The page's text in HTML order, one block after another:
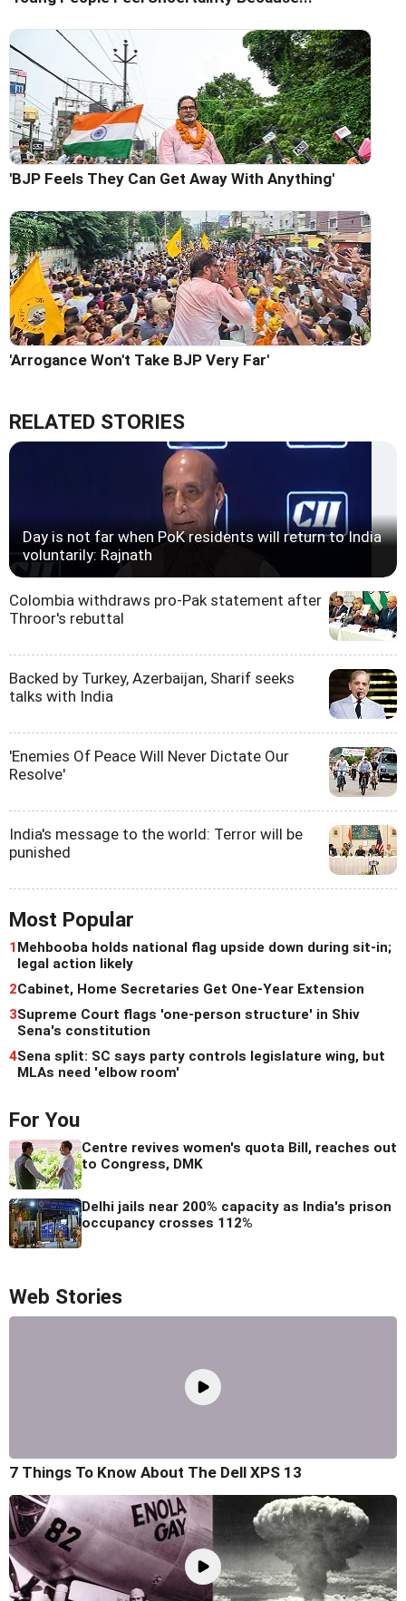
'BJP Feels They Can Get Away With Anything'
'Arrogance Won't Take BJP Very Far'
RELATED STORIES
Day is not far when PoK residents will return to India
voluntarily: Rajnath
Colombia withdraws pro-Pak statement after
Throor's rebuttal
Backed by Turkey, Azerbaijan, Sharif seeks
talks with India
'Enemies Of Peace Will Never Dictate Our
Resolve'
India's message to the world: Terror will be
punished
Most Popular
1Mehbooba holds national flag upside down during sit-in;
legal action likely
2Cabinet, Home Secretaries Get One-Year Extension
3Supreme Court flags 'one-person structure' in Shiv
Sena's constitution
4Sena split: SC says party controls legislature wing, but
MLAs need 'elbow room'
For You
Centre revives women's quota Bill, reaches out
to Congress, DMK
Delhi jails near 200% capacity as India's prison
occupancy crosses 112%
Web Stories
7 Things To Know About The Dell XPS 13